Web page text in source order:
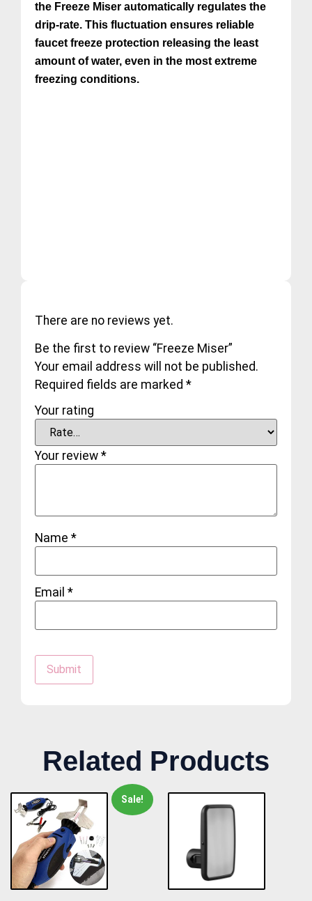
the Freeze Miser automatically regulates the
drip-rate. This fluctuation ensures reliable
faucet freeze protection releasing the least
amount of water, even in the most extreme
freezing conditions.
There are no reviews yet.
Be the first to review “Freeze Miser”
Your email address will not be published.
Required fields are marked *
Your rating
Your review *
Name *
Email *
Related Products
Sale!